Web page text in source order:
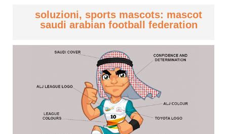
soluzioni, sports mascots: mascot
saudi arabian football federation